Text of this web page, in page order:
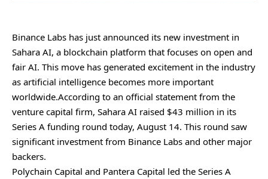
Binance Labs has just announced its new investment in
Sahara AI, a blockchain platform that focuses on open and
fair AI. This move has generated excitement in the industry
as artificial intelligence becomes more important
worldwide.According to an official statement from the
venture capital firm, Sahara AI raised $43 million in its
Series A funding round today, August 14. This round saw
significant investment from Binance Labs and other major
backers.
Polychain Capital and Pantera Capital led the Series A